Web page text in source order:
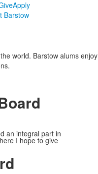
Apply
Barstow
world. Barstow alums enjoy
an integral part in
I hope to give